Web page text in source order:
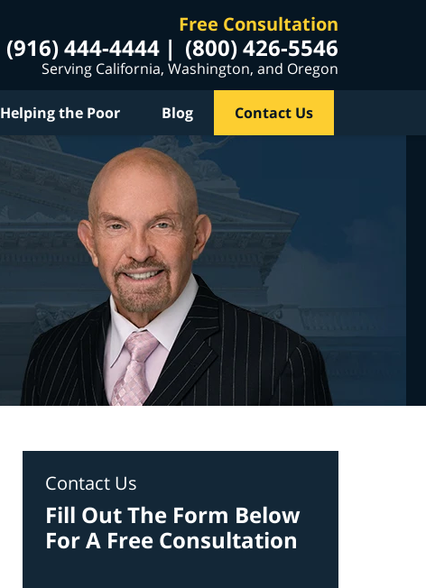
Free Consultation
(916) 444-4444 (800) 426-5546
Serving California, Washington, and Oregon
Helping the Poor Blog Contact Us
Contact Us
Fill Out The Form Below
For A Free Consultation